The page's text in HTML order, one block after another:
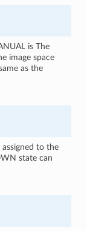
is The
image space
as the
to the
state can